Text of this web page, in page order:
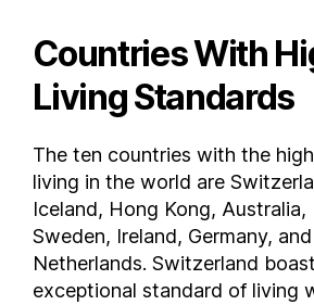
El Salvador
Equatorial Guinea
Eritrea
Eswatini
Ethiopia
Federated States of Micronesia
Fiji
Finland
Countries With
Living Standards
The ten countries with the
living in the world are
Iceland, Hong Kong, Australia,
Sweden, Ireland, Germany,
Netherlands. Switzerland
exceptional standard of living